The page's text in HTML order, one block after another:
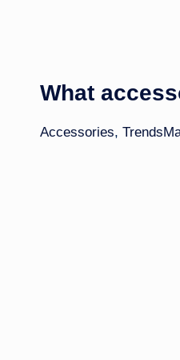
What
Accessories, Trends